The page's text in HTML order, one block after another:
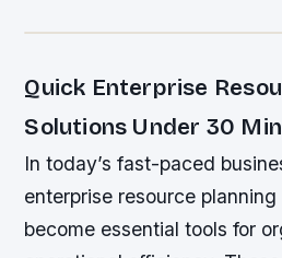
Quick Enterprise
Solutions Under 30
In today’s fast-paced
enterprise resource
become essential tools for